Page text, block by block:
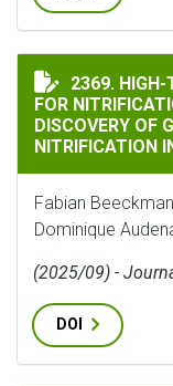
HIGH-
2369. HIGH-
FOR
DISCOVERY OF
NITRIFICATION
Fabian
Dominique
(2025/09) -
DOI